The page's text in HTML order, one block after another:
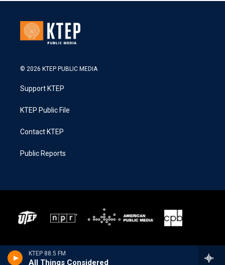
KTEP 88.5 FM
All Things Considered
© 2026 KTEP PUBLIC MEDIA
Support KTEP
KTEP Public File
Contact KTEP
Public Reports